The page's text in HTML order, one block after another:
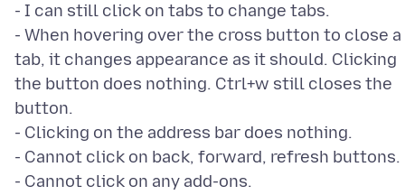
- I can still click on tabs to change tabs.
- When hovering over the cross button to close a
tab, it changes appearance as it should. Clicking
the button does nothing. Ctrl+w still closes the
button.
- Clicking on the address bar does nothing.
- Cannot click on back, forward, refresh buttons.
- Cannot click on any add-ons.